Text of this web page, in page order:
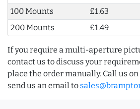
100 Mounts
£1.63
200 Mounts
£1.49
If you require a multi-aperture
contact us to discuss your
place the order manually. Call us on
send us an email to